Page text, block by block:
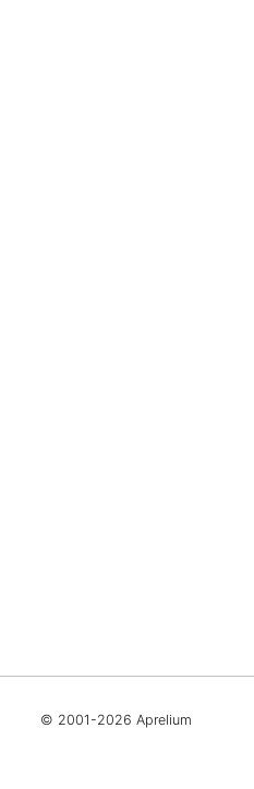
© 2001-2026 Aprelium